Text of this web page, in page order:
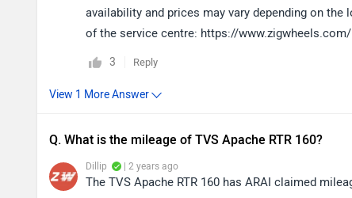
availability and prices may vary depending on
of the service centre: https://
3 Reply
Q. What is the mileage of TVS Apache RTR 160?
Dillip | 2 years ago
The TVS Apache RTR 160 has ARAI claimed